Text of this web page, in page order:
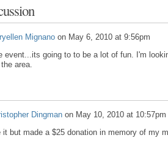
Mignano on May 6, 2010 at 9:56pm
event...its going to to be a lot of fun. I'm
area.
Dingman on May 10, 2010 at 10:57pm
but made a $25 donation in memory of my